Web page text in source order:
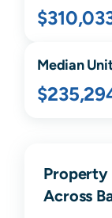
Median
Property
Across